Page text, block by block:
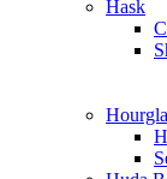
Hask